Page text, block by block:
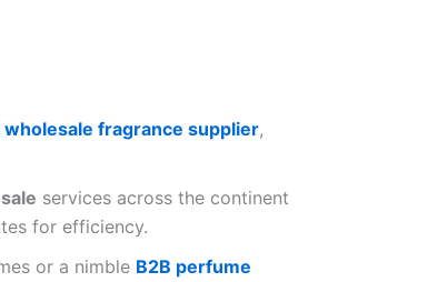
fragrance supplier,
services across the continent
for efficiency.
or a nimble B2B perfume